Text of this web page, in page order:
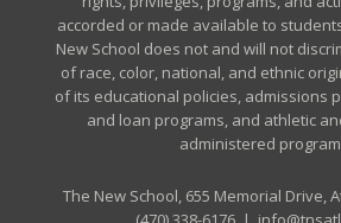
accorded or made available to
New School does not and will not
of race, color, national, and ethnic
of its educational policies, admissions
and loan programs, and athletic
administered
The New School, 655 Memorial Drive,